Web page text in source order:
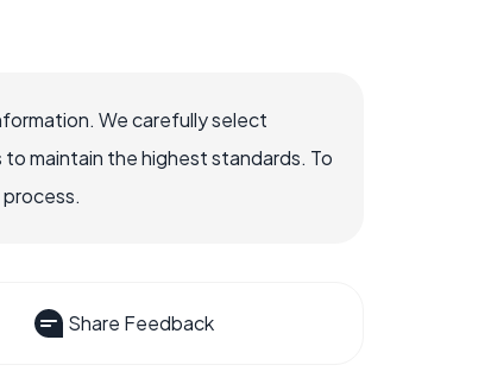
We carefully select
maintain the highest standards. To
Share Feedback